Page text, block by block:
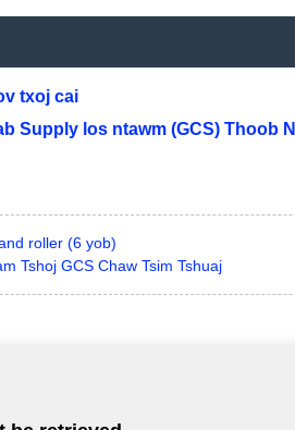
txoj cai
Supply los ntawm (GCS) Thoob
roller (6 yob)
Tshoj GCS Chaw Tsim Tshuaj